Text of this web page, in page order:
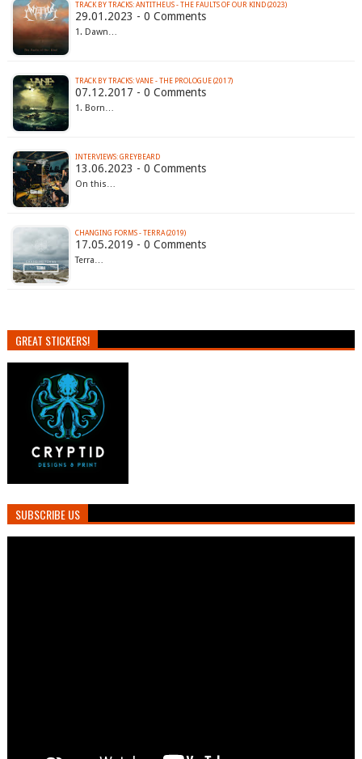
TRACK BY TRACKS: ANTITHEUS - THE FAULTS OF OUR KIND (2023)
29.01.2023 - 0 Comments
1. Dawn…
TRACK BY TRACKS: VANE - THE PROLOGUE (2017)
07.12.2017 - 0 Comments
1. Born…
INTERVIEWS: GREYBEARD
13.06.2023 - 0 Comments
On this…
CHANGING FORMS - TERRA (2019)
17.05.2019 - 0 Comments
Terra…
GREAT STICKERS!
SUBSCRIBE US